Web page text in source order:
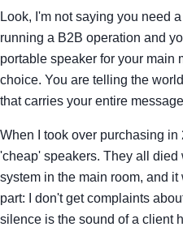
Look, I'm not saying you need
running a B2B operation and
portable speaker for your main
choice. You are telling the
that carries your entire
When I took over purchasing
'cheap' speakers. They all
system in the main room, and
part: I don't get complaints
silence is the sound of a client